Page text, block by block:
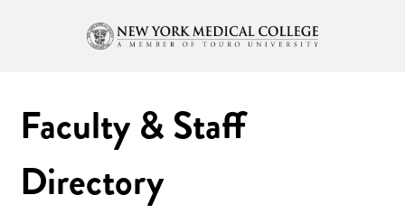
Faculty & Staff
Directory